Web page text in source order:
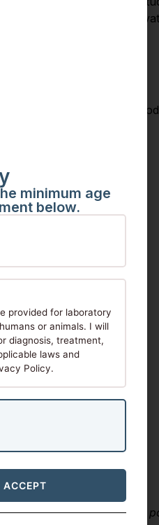
aging and AMPK
are made or implied.
standards across all
They are:
governing the purchase,
minimum age
below.
provided for laboratory
or animals. I will
diagnosis, treatment,
laws and
Policy.
ACCEPT